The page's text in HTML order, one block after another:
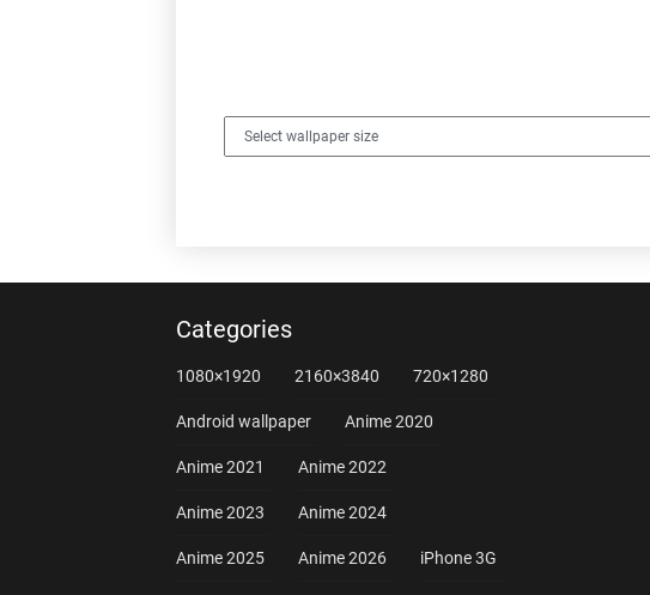
Categories
1080×1920 2160×3840 720×1280
Android wallpaper Anime 2020
Anime 2021 Anime 2022
Anime 2023 Anime 2024
Anime 2025 Anime 2026 iPhone 3G